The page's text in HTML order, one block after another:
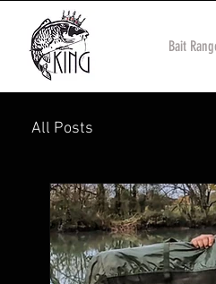
Bait
All Posts